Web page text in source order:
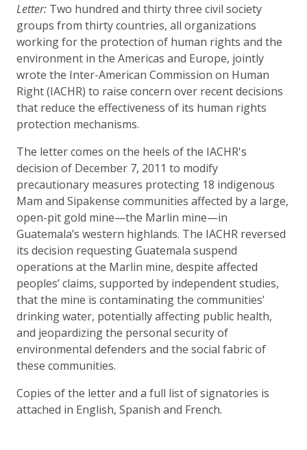
Letter: Two hundred and thirty three civil society
groups from thirty countries, all organizations
working for the protection of human rights and the
environment in the Americas and Europe, jointly
wrote the Inter-American Commission on Human
Right (IACHR) to raise concern over recent decisions
that reduce the effectiveness of its human rights
protection mechanisms.
The letter comes on the heels of the IACHR's
decision of December 7, 2011 to modify
precautionary measures protecting 18 indigenous
Mam and Sipakense communities affected by a large,
open-pit gold mine—the Marlin mine—in
Guatemala’s western highlands. The IACHR reversed
its decision requesting Guatemala suspend
operations at the Marlin mine, despite affected
peoples’ claims, supported by independent studies,
that the mine is contaminating the communities’
drinking water, potentially affecting public health,
and jeopardizing the personal security of
environmental defenders and the social fabric of
these communities.
Copies of the letter and a full list of signatories is
attached in English, Spanish and French.